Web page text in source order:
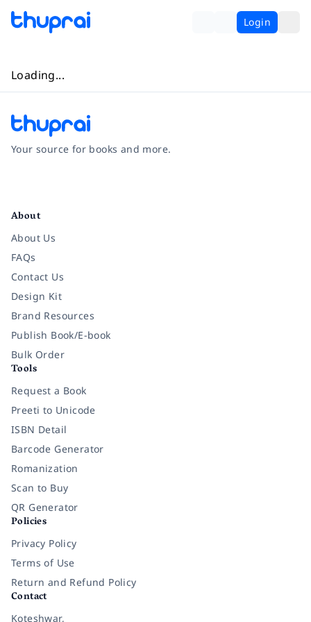
Login
Loading...
Your source for books and more.
About
About Us
FAQs
Contact Us
Design Kit
Brand Resources
Publish Book/E-book
Bulk Order
Tools
Request a Book
Preeti to Unicode
ISBN Detail
Barcode Generator
Romanization
Scan to Buy
QR Generator
Policies
Privacy Policy
Terms of Use
Return and Refund Policy
Contact
Koteshwar,